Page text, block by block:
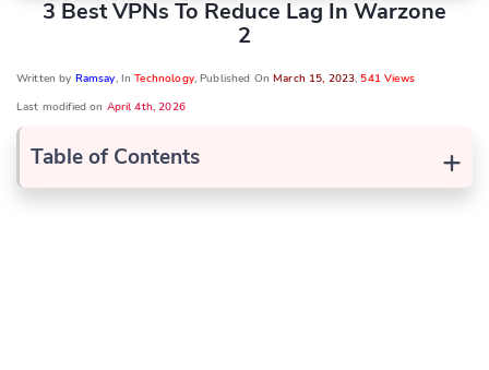
3 Best VPNs To Reduce Lag In Warzone
2
Written by Ramsay, InTechnology, Published OnMarch 15, 2023, 541 Views
Last modified on April 4th, 2026
+
Table of Contents